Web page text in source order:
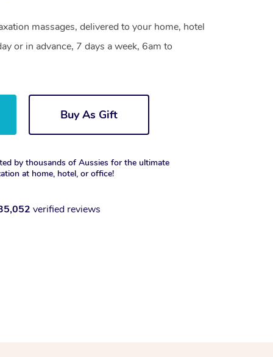
massages, delivered to your home, hotel
or in advance, 7 days a week, 6am to
Buy As Gift
by thousands of Aussies for the ultimate
at home, hotel, or office!
verified reviews